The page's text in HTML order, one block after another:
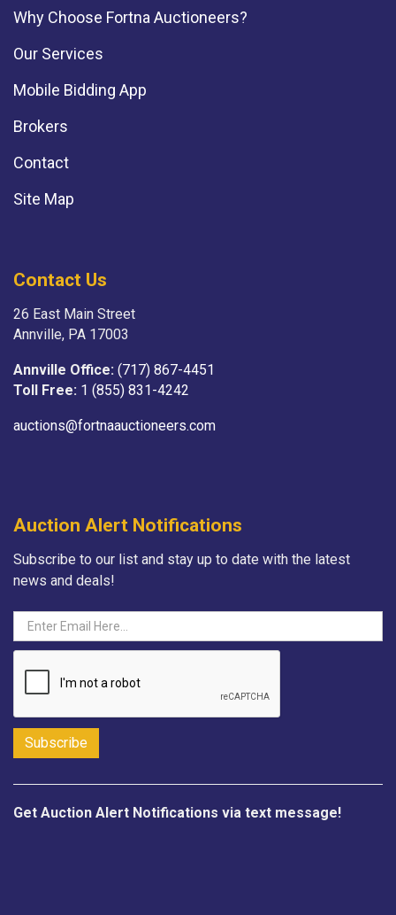
Why Choose Fortna Auctioneers?
Our Services
Mobile Bidding App
Brokers
Contact
Site Map
Contact Us
26 East Main Street
Annville, PA 17003
Annville Office: (717) 867-4451
Toll Free: 1 (855) 831-4242
auctions@fortnaauctioneers.com
Auction Alert Notifications
Subscribe to our list and stay up to date with the latest
news and deals!
Get Auction Alert Notifications via text message!